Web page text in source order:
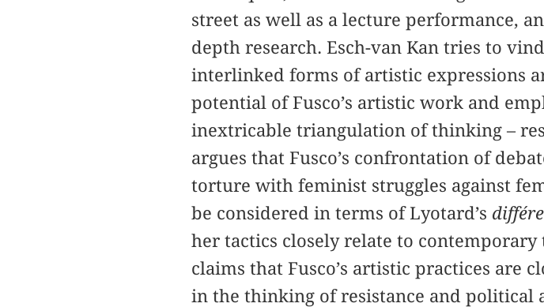
street as well as a lecture performance,
depth research. Esch-van Kan tries to
interlinked forms of artistic expressions
potential of Fusco’s artistic work and
inextricable triangulation of thinking –
argues that Fusco’s confrontation of
torture with feminist struggles against
be considered in terms of Lyotard’s
her tactics closely relate to
claims that Fusco’s artistic practices are
in the thinking of resistance and political